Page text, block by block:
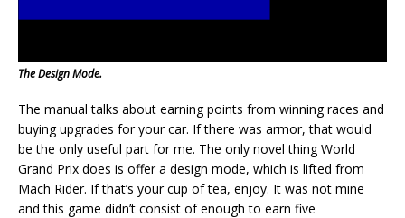
The Design Mode.
The manual talks about earning points from winning races and
buying upgrades for your car. If there was armor, that would
be the only useful part for me. The only novel thing World
Grand Prix does is offer a design mode, which is lifted from
Mach Rider. If that’s your cup of tea, enjoy. It was not mine
and this game didn’t consist of enough to earn five